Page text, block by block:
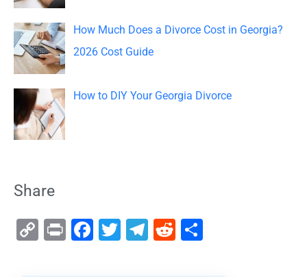
How Much Does a Divorce Cost in Georgia?
2026 Cost Guide
How to DIY Your Georgia Divorce
Share
C
Pr F
T
T
R